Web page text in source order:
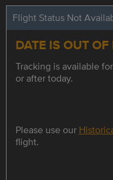
Flight Status Not
DATE IS OUT
Tracking is available
or after today.
Please use our
flight.